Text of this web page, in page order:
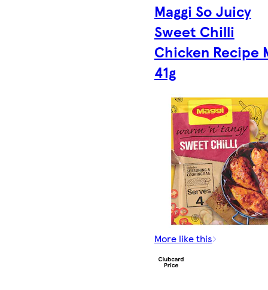
Maggi So Juicy
Sweet Chilli
Chicken Recipe
41g
More like this